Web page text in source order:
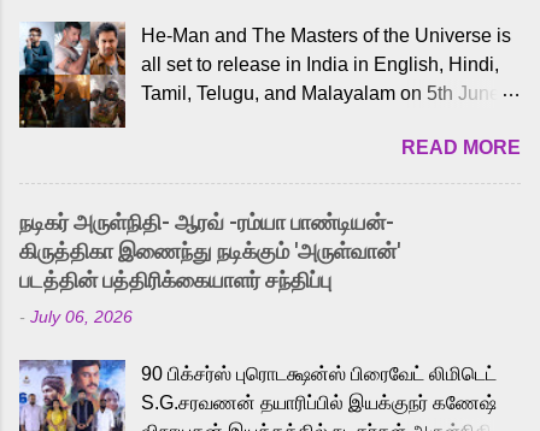
He-Man and The Masters of the Universe is
all set to release in India in English, Hindi,
Tamil, Telugu, and Malayalam on 5th June,
received a lot of love from cult He-Man fans
and offered audiences an exciting glimpse
into the world of Eternia, the recently
released Tamil trailer has also generated
strong excitement among Tamil audiences.
Adding to the growing buzz is the film’s
to the iconic superhero He-Man. Known for
memorable songs like “Behene De” from
READ MORE
நடிகர் அருள்நிதி- ஆரவ் -ரம்யா பாண்டியன்-
கிருத்திகா இணைந்து நடிக்கும் 'அருள்வான்'
படத்தின் பத்திரிக்கையாளர் சந்திப்பு
- July 06, 2026
90 பிக்சர்ஸ் புரொடக்ஷன்ஸ் பிரைவேட் லிமிடெட்
S.G.சரவணன் தயாரிப்பில் இயக்குநர் கணேஷ்